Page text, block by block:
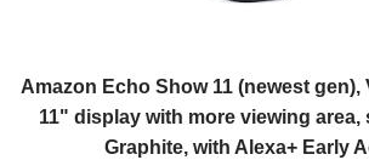
Amazon Echo Show 11 (newest gen),
11" display with more viewing area,
Graphite, with Alexa+ Early